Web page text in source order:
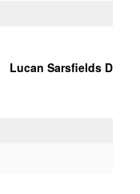
Lucan Sarsfields D